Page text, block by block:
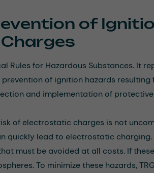
of
Rules for Hazardous Substances. It
prevention of ignition hazards
and implementation of
of electrostatic charges is not
quickly lead to electrostatic
must be avoided at all costs. If
To minimize these hazards,